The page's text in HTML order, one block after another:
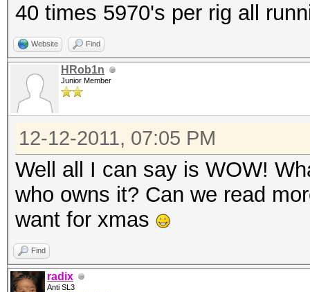
40 times 5970's per rig all
Website Find
HRob1n
Junior Member
12-12-2011, 07:05 PM
Well all I can say is WOW!
who owns it? Can we read
want for xmas
Find
radix
Anti SL3